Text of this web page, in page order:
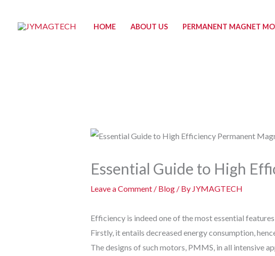
HOME ABOUT US PERMANENT MAGNET
Essential Guide to High
Leave a Comment / Blog/ By JYMAGTECH
Efficiency is indeed one of the most essential
Firstly, it entails decreased energy consumption,
The designs of such motors, PMMS, in all intensive